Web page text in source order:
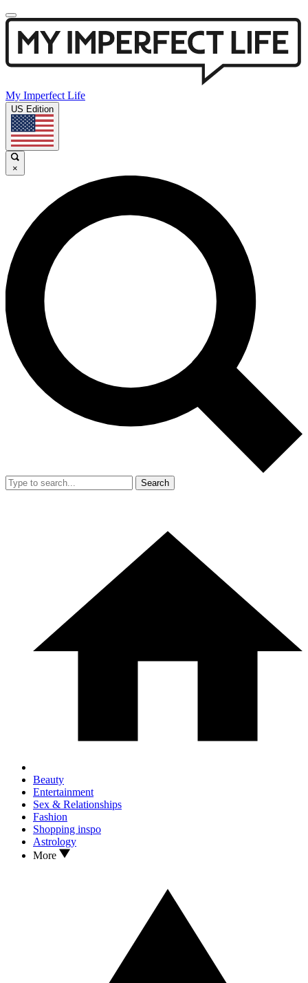
My Imperfect Life
US Edition
×
Search
Beauty
Entertainment
Sex & Relationships
Fashion
Shopping inspo
Astrology
More